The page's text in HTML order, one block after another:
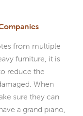
from multiple
furniture, it is
reduce the
When
sure they can
a grand piano,